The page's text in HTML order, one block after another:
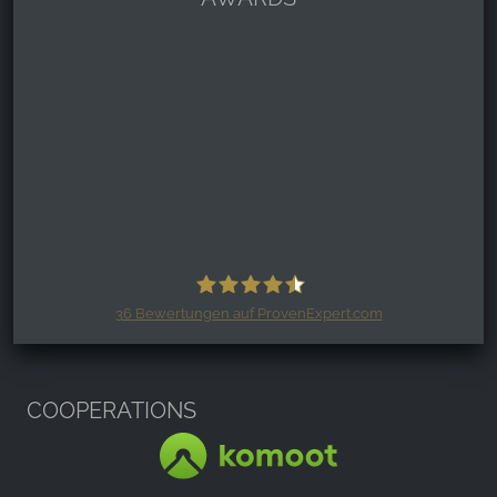
36 Bewertungen auf ProvenExpert.com
COOPERATIONS